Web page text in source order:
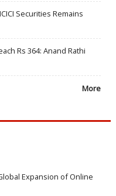
Securities Remains
Rs 364: Anand Rathi
More
Expansion of Online